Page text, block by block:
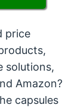
price
solutions,
Amazon?
capsules